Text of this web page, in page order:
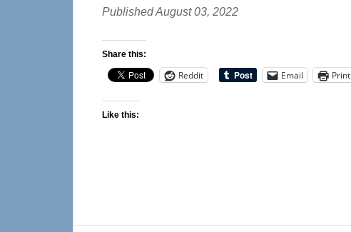
Published August 03, 2022
Share this:
Reddit Email Print
Like this: